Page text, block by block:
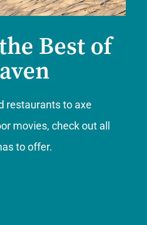
Best of
restaurants to axe
movies, check out all
to offer.